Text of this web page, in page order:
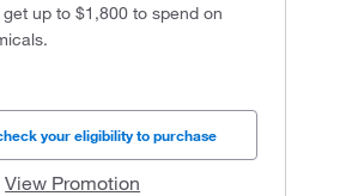
up to $1,800 to spend on
your eligibility to purchase
View Promotion